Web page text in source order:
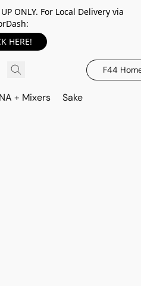
ONLY. For Local Delivery via
HERE!
F44
NA + Mixers Sake